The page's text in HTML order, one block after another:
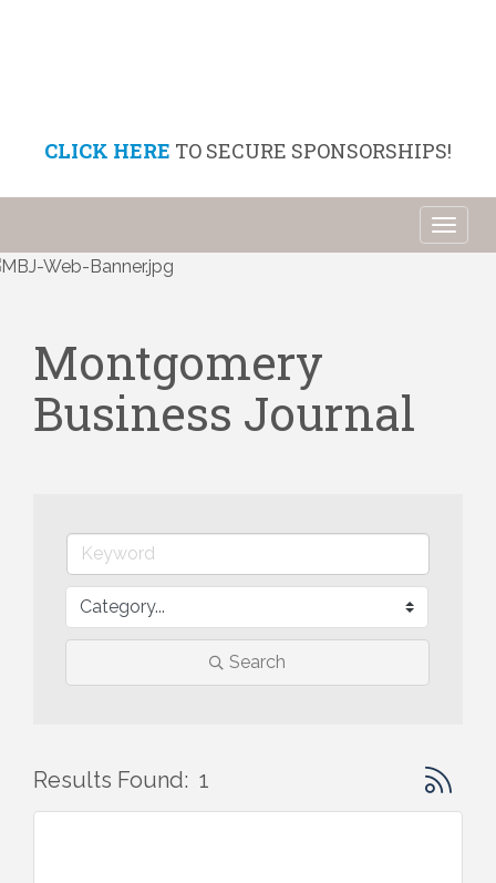
CLICK HERE TO SECURE SPONSORSHIPS!
Montgomery
Business Journal
Search
Results Found: 1 Button